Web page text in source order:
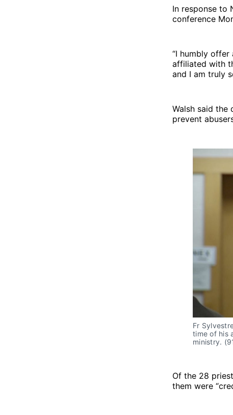
In response to
conference
“I humbly
affiliated with
and I am truly
Walsh said the
prevent
Fr
time of his
ministry.
Of the 28
them were